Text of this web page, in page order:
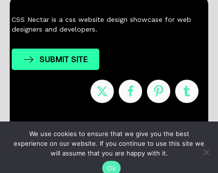
CSS Nectar is a css website design showcase for web
designers and developers.
SUBMIT SITE
Nominees Winners About Contact
Terms / Privacy
We use cookies to ensure that we give you the best
experience on our website. If you continue to use this site we
will assume that you are happy with it.
Ok